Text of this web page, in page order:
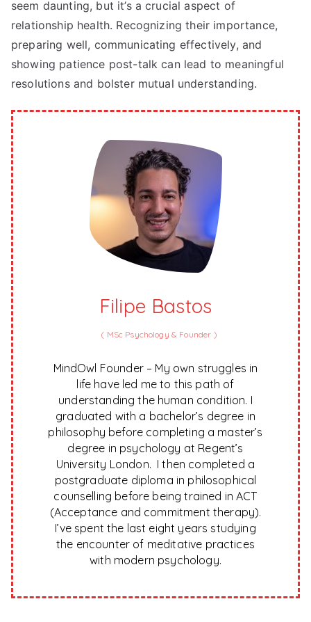
seem daunting, but it’s a crucial aspect of
relationship health. Recognizing their importance,
preparing well, communicating effectively, and
showing patience post-talk can lead to meaningful
resolutions and bolster mutual understanding.
Filipe Bastos
( MSc Psychology & Founder )
MindOwl Founder – My own struggles in
life have led me to this path of
understanding the human condition. I
graduated with a bachelor’s degree in
philosophy before completing a master’s
degree in psychology at Regent’s
University London. I then completed a
postgraduate diploma in philosophical
counselling before being trained in ACT
(Acceptance and commitment therapy).
I’ve spent the last eight years studying
the encounter of meditative practices
with modern psychology.